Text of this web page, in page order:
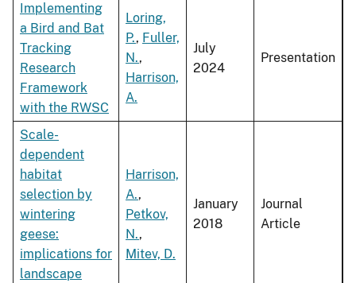
Implementing
a Bird and Bat
Tracking
Research
Framework
with the RWSC
Loring,
P., Fuller,
N.,
Harrison,
A.
July
2024
Presentation
Scale-
dependent
habitat
selection by
wintering
geese:
implications for
landscape
Harrison,
A.,
Petkov,
N.,
Mitev, D.
January
2018
Journal
Article